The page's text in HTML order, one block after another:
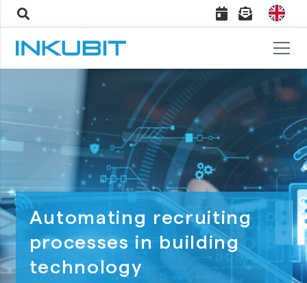
Automating recruiting
processes in building
technology